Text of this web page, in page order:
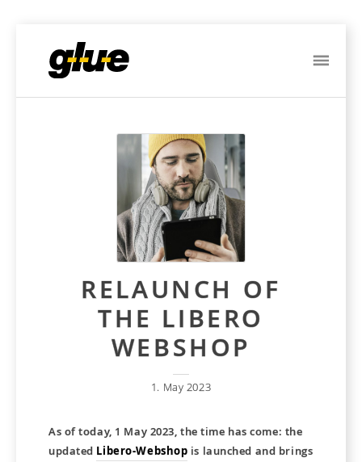
RELAUNCH OF
THE LIBERO
WEBSHOP
1. May 2023
As of today, 1 May 2023, the time has come: the
updated Libero-Webshop is launched and brings
Post